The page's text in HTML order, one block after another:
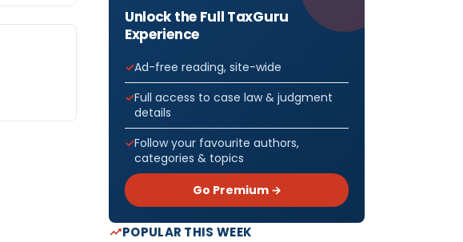
Unlock the Full TaxGuru
Experience
Ad-free reading, site-wide
Full access to case law & judgment
details
Follow your favourite authors,
categories & topics
Go Premium →
POPULAR THIS WEEK